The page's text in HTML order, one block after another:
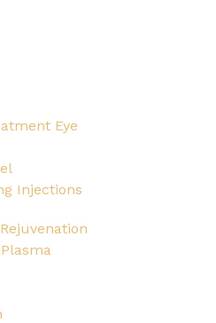
Eye
Injections